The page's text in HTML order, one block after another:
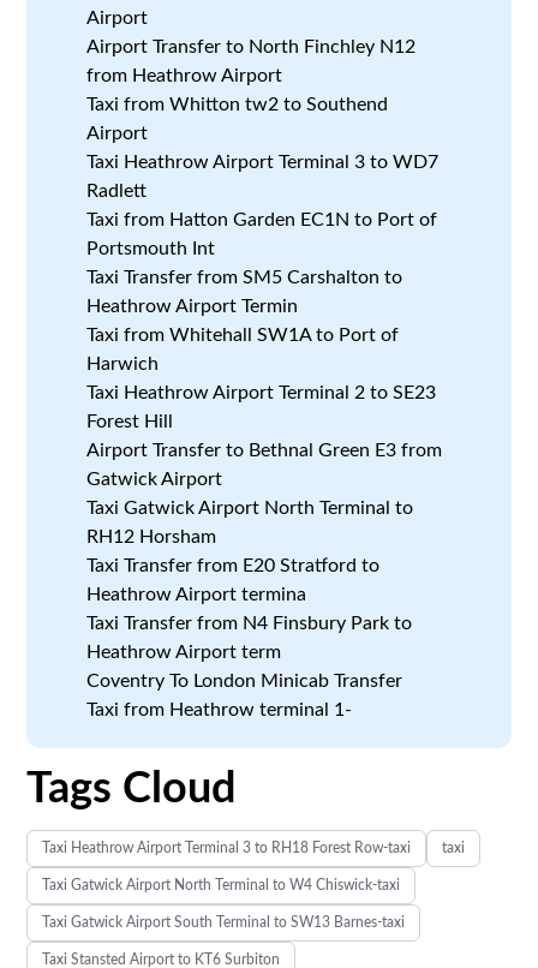
Airport
Airport Transfer to North Finchley N12
from Heathrow Airport
Taxi from Whitton tw2 to Southend
Airport
Taxi Heathrow Airport Terminal 3 to WD7
Radlett
Taxi from Hatton Garden EC1N to Port of
Portsmouth Int
Taxi Transfer from SM5 Carshalton to
Heathrow Airport Termin
Taxi from Whitehall SW1A to Port of
Harwich
Taxi Heathrow Airport Terminal 2 to SE23
Forest Hill
Airport Transfer to Bethnal Green E3 from
Gatwick Airport
Taxi Gatwick Airport North Terminal to
RH12 Horsham
Taxi Transfer from E20 Stratford to
Heathrow Airport termina
Taxi Transfer from N4 Finsbury Park to
Heathrow Airport term
Coventry To London Minicab Transfer
Taxi from Heathrow terminal 1-
Tags Cloud
Taxi Heathrow Airport Terminal 3 to RH18 Forest Row-taxi taxi
Taxi Gatwick Airport North Terminal to W4 Chiswick-taxi
Taxi Gatwick Airport South Terminal to SW13 Barnes-taxi
Taxi Stansted Airport to KT6 Surbiton